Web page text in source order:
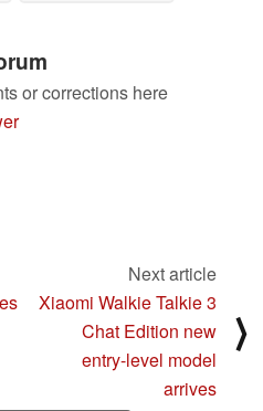
or corrections here
Next article
Xiaomi Walkie Talkie 3
Chat Edition new
entry-level model
arrives
⟩